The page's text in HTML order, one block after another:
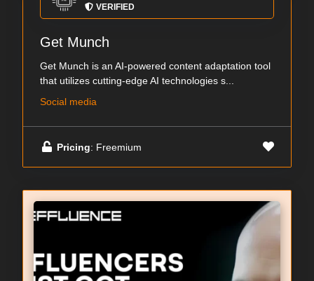
VERIFIED
Get Munch
Get Munch is an AI-powered content adaptation tool
that utilizes cutting-edge AI technologies s...
Social media
Pricing: Freemium